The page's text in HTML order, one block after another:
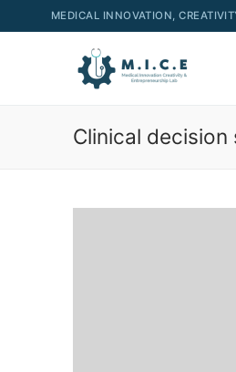
MEDICAL INNOVATION,
Clinical